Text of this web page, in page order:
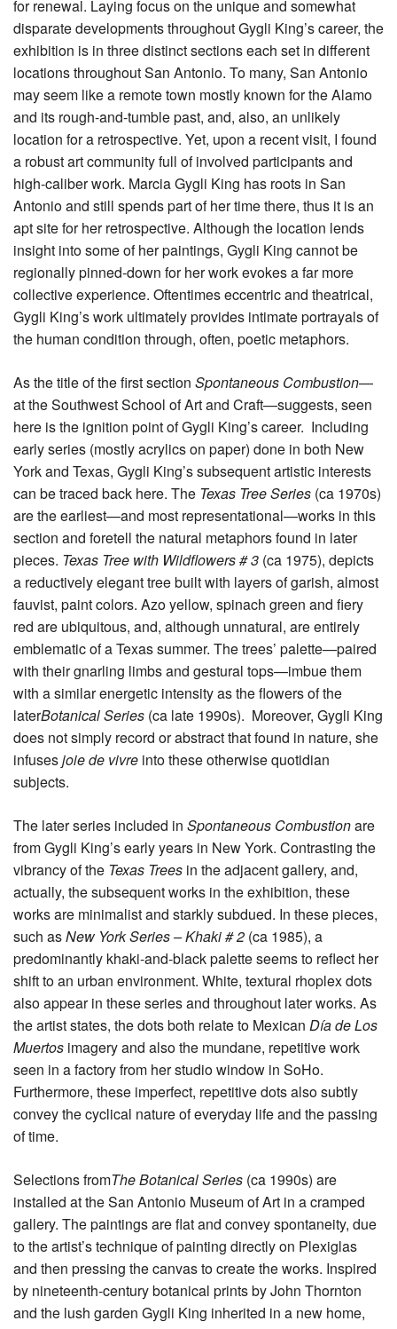
for renewal. Laying focus on the unique and somewhat
disparate developments throughout Gygli King’s career, the
exhibition is in three distinct sections each set in different
locations throughout San Antonio. To many, San Antonio
may seem like a remote town mostly known for the Alamo
and its rough-and-tumble past, and, also, an unlikely
location for a retrospective. Yet, upon a recent visit, I found
a robust art community full of involved participants and
high-caliber work. Marcia Gygli King has roots in San
Antonio and still spends part of her time there, thus it is an
apt site for her retrospective. Although the location lends
insight into some of her paintings, Gygli King cannot be
regionally pinned-down for her work evokes a far more
collective experience. Oftentimes eccentric and theatrical,
Gygli King’s work ultimately provides intimate portrayals of
the human condition through, often, poetic metaphors.
As the title of the first section Spontaneous Combustion—
at the Southwest School of Art and Craft—suggests, seen
here is the ignition point of Gygli King’s career. Including
early series (mostly acrylics on paper) done in both New
York and Texas, Gygli King’s subsequent artistic interests
can be traced back here. The Texas Tree Series (ca 1970s)
are the earliest—and most representational—works in this
section and foretell the natural metaphors found in later
pieces. Texas Tree with Wildflowers # 3 (ca 1975), depicts
a reductively elegant tree built with layers of garish, almost
fauvist, paint colors. Azo yellow, spinach green and fiery
red are ubiquitous, and, although unnatural, are entirely
emblematic of a Texas summer. The trees’ palette—paired
with their gnarling limbs and gestural tops—imbue them
with a similar energetic intensity as the flowers of the
laterBotanical Series (ca late 1990s). Moreover, Gygli King
does not simply record or abstract that found in nature, she
infusesjoie de vivre into these otherwise quotidian
subjects.
The later series included in Spontaneous Combustionare
from Gygli King’s early years in New York. Contrasting the
vibrancy of the Texas Trees in the adjacent gallery, and,
actually, the subsequent works in the exhibition, these
works are minimalist and starkly subdued. In these pieces,
such asNew York Series – Khaki # 2 (ca 1985), a
predominantly khaki-and-black palette seems to reflect her
shift to an urban environment. White, textural rhoplex dots
also appear in these series and throughout later works. As
the artist states, the dots both relate to Mexican Día de Los
Muertos imagery and also the mundane, repetitive work
seen in a factory from her studio window in SoHo.
Furthermore, these imperfect, repetitive dots also subtly
convey the cyclical nature of everyday life and the passing
of time.
Selections fromThe Botanical Series (ca 1990s) are
installed at the San Antonio Museum of Art in a cramped
gallery. The paintings are flat and convey spontaneity, due
to the artist’s technique of painting directly on Plexiglas
and then pressing the canvas to create the works. Inspired
by nineteenth-century botanical prints by John Thornton
and the lush garden Gygli King inherited in a new home,